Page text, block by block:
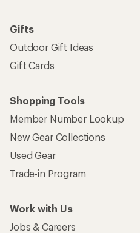
Gifts
Outdoor Gift Ideas
Gift Cards
Shopping Tools
Member Number Lookup
New Gear Collections
Used Gear
Trade-in Program
Work with Us
Jobs & Careers